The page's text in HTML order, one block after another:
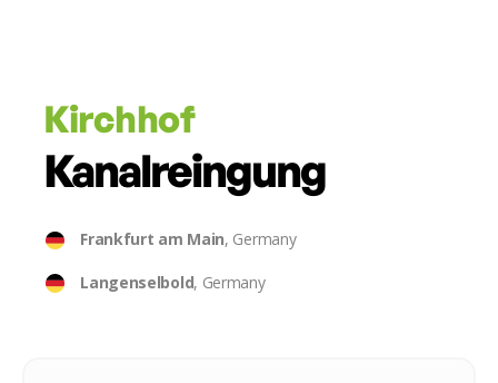
Kirchhof
Kanalreingung
Frankfurt am Main, Germany
Langenselbold, Germany